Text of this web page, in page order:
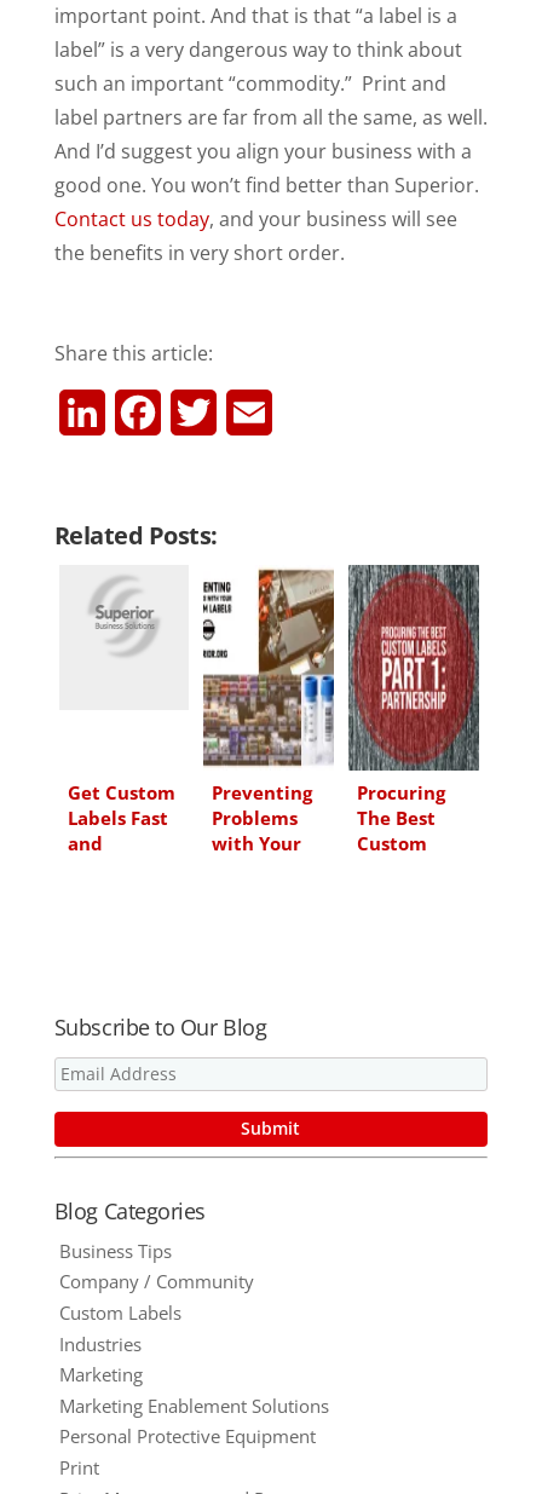
important point. And that is that “a label is a
label” is a very dangerous way to think about
such an important “commodity.” Print and
label partners are far from all the same, as well.
And I’d suggest you align your business with a
good one. You won’t find better than Superior.
Contact us today, and your business will see
the benefits in very short order.
Share this article:
k
e
d
e
t
t
e
r
l
Related Posts:
Get Custom
Labels Fast
and
Preventing
Problems
with Your
Procuring
The Best
Custom
Subscribe to Our Blog
Blog Categories
Business Tips
Company / Community
Custom Labels
Industries
Marketing
Marketing Enablement Solutions
Personal Protective Equipment
Print